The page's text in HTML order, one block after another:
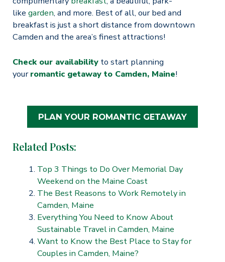
like garden, and more. Best of all, our bed and
breakfast is just a short distance from downtown
Camden and the area’s finest attractions!
Check our availabilityto start planning
yourromantic getaway to Camden, Maine!
PLAN YOUR ROMANTIC GETAWAY
Related Posts:
Top 3 Things to Do Over Memorial Day
Weekend on the Maine Coast
The Best Reasons to Work Remotely in
Camden, Maine
Everything You Need to Know About
Sustainable Travel in Camden, Maine
Want to Know the Best Place to Stay for
Couples in Camden, Maine?